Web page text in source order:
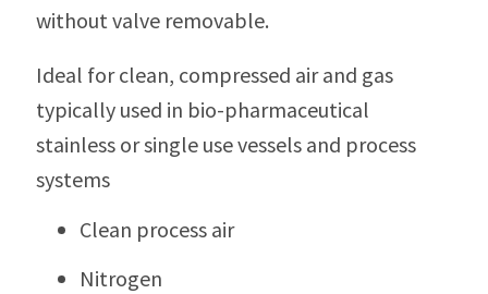
without valve removable.
Ideal for clean, compressed air and gas
typically used in bio-pharmaceutical
stainless or single use vessels and process
systems
Clean process air
Nitrogen